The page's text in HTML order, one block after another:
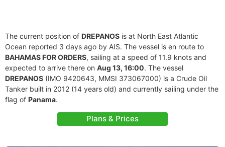
The current position of DREPANOS is at North East Atlantic
Ocean reported 3 days ago by AIS. The vessel is en route to
BAHAMAS FOR ORDERS, sailing at a speed of 11.9 knots and
expected to arrive there on Aug 13, 16:00. The vessel
DREPANOS (IMO 9420643, MMSI 373067000) is a Crude Oil
Tanker built in 2012 (14 years old) and currently sailing under the
flag of Panama.
Plans & Prices